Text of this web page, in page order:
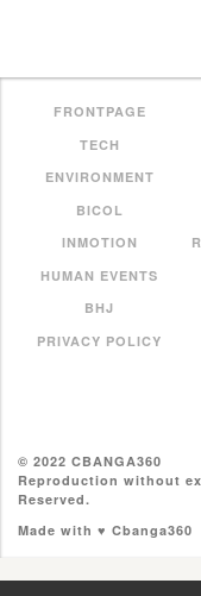
FRONTPAGE
TECH
ENVIRONMENT
BICOL
INMOTION
HUMAN EVENTS
BHJ
PRIVACY POLICY
© 2022 CBANGA360
Reproduction without
Reserved.
Made with ♥ Cbanga360